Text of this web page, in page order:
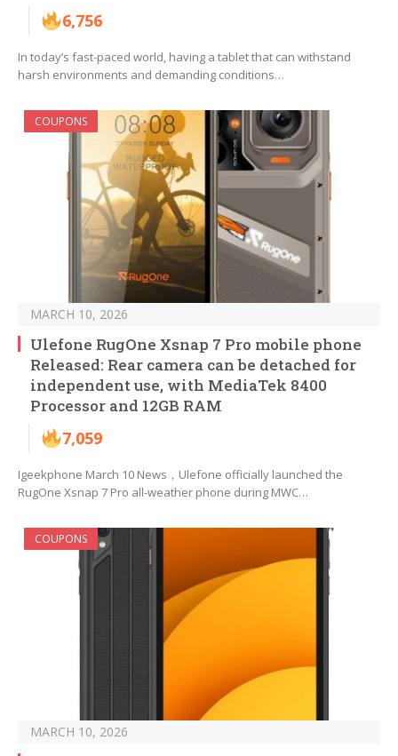
6,756
In today’s fast-paced world, having a tablet that can withstand
harsh environments and demanding conditions…
COUPONS
MARCH 10, 2026
Ulefone RugOne Xsnap 7 Pro mobile phone
Released: Rear camera can be detached for
independent use, with MediaTek 8400
Processor and 12GB RAM
7,059
Igeekphone March 10 News，Ulefone officially launched the
RugOne Xsnap 7 Pro all-weather phone during MWC…
COUPONS
MARCH 10, 2026